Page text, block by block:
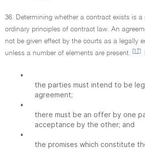
36. Determining whether a contract exists is
ordinary principles of contract law. An
not be given effect by the courts as a legally
unless a number of elements are present.
[17]
•
the parties must intend to be
agreement;
•
there must be an offer by one
acceptance by the other; and
•
the promises which constitute